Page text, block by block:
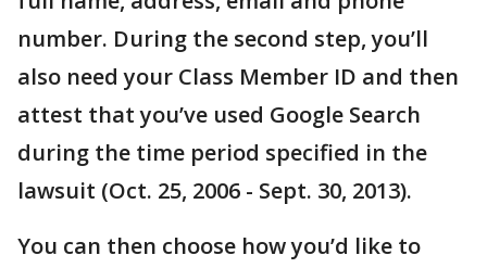
number. During the second step, you’ll
also need your Class Member ID and then
attest that you’ve used Google Search
during the time period specified in the
lawsuit (Oct. 25, 2006 - Sept. 30, 2013).
You can then choose how you’d like to